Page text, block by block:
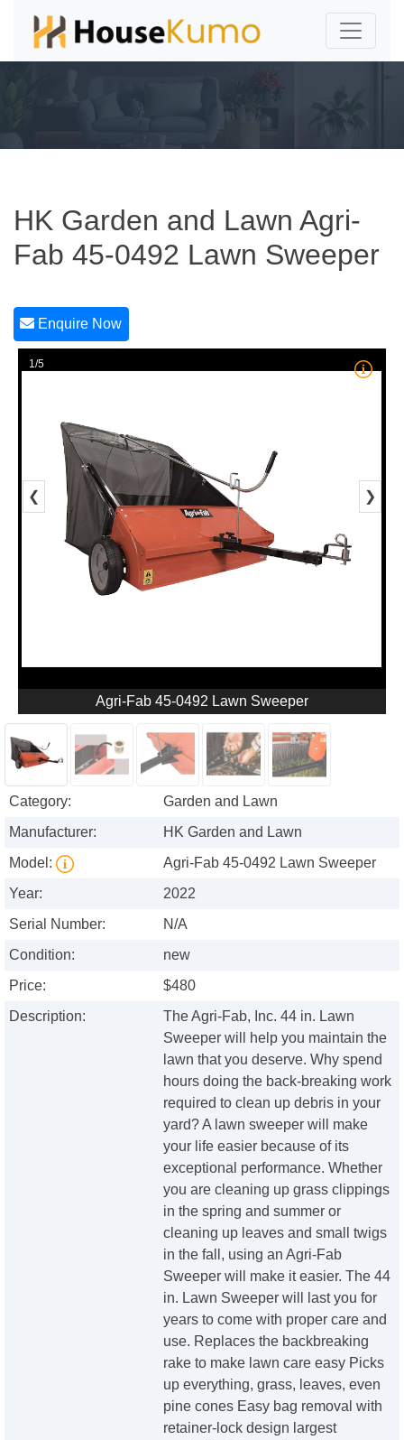
HK Garden and Lawn Agri-
Fab 45-0492 Lawn Sweeper
Enquire Now
1/5
❮ ❯
Agri-Fab 45-0492 Lawn Sweeper
Category:
Garden and Lawn
Manufacturer:
HK Garden and Lawn
Model:
Agri-Fab 45-0492 Lawn Sweeper
Year:
2022
Serial Number:
N/A
Condition:
new
Price:
$480
Description:
The Agri-Fab, Inc. 44 in. Lawn
Sweeper will help you maintain the
lawn that you deserve. Why spend
hours doing the back-breaking work
required to clean up debris in your
yard? A lawn sweeper will make
your life easier because of its
exceptional performance. Whether
you are cleaning up grass clippings
in the spring and summer or
cleaning up leaves and small twigs
in the fall, using an Agri-Fab
Sweeper will make it easier. The 44
in. Lawn Sweeper will last you for
years to come with proper care and
use. Replaces the backbreaking
rake to make lawn care easy Picks
up everything, grass, leaves, even
pine cones Easy bag removal with
retainer-lock design largest